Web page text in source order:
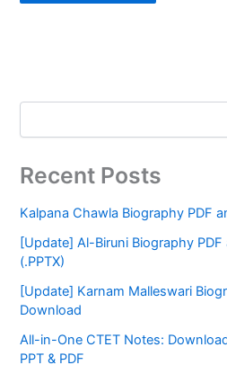
Recent Posts
Kalpana Chawla Biography PDF
[Update] Al-Biruni Biography
(.PPTX)
[Update] Karnam Malleswari
Download
All-in-One CTET Notes:
PPT & PDF